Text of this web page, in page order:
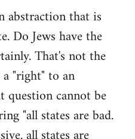
abstraction that is
Do Jews have the
That's not the
a "right" to an
question cannot be
"all states are bad.